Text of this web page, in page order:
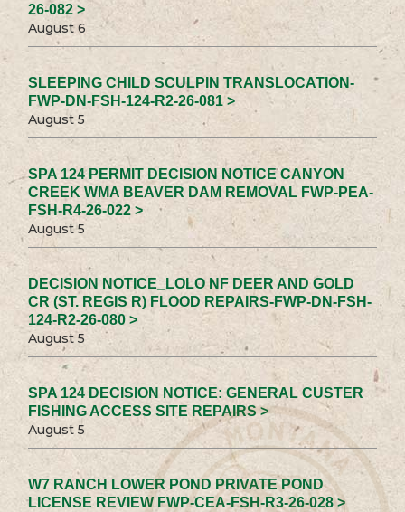
26-082 >
August 6
SLEEPING CHILD SCULPIN TRANSLOCATION-
FWP-DN-FSH-124-R2-26-081 >
August 5
SPA 124 PERMIT DECISION NOTICE CANYON
CREEK WMA BEAVER DAM REMOVAL FWP-PEA-
FSH-R4-26-022 >
August 5
DECISION NOTICE_LOLO NF DEER AND GOLD
CR (ST. REGIS R) FLOOD REPAIRS-FWP-DN-FSH-
124-R2-26-080 >
August 5
SPA 124 DECISION NOTICE: GENERAL CUSTER
FISHING ACCESS SITE REPAIRS >
August 5
W7 RANCH LOWER POND PRIVATE POND
LICENSE REVIEW FWP-CEA-FSH-R3-26-028 >